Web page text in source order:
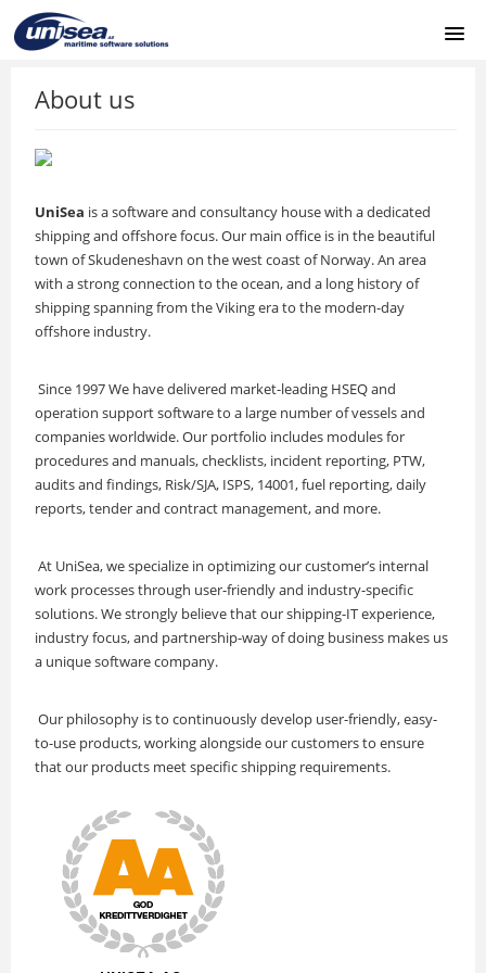
UNISEA REMOTE
LOGIN
About us
UniSea is a software and consultancy house with a dedicated
shipping and offshore focus. Our main office is in the beautiful
town of Skudeneshavn on the west coast of Norway. An area
with a strong connection to the ocean, and a long history of
shipping spanning from the Viking era to the modern-day
offshore industry.
Since 1997 We have delivered market-leading HSEQ and
operation support software to a large number of vessels and
companies worldwide. Our portfolio includes modules for
procedures and manuals, checklists, incident reporting, PTW,
audits and findings, Risk/SJA, ISPS, 14001, fuel reporting, daily
reports, tender and contract management, and more.
At UniSea, we specialize in optimizing our customer’s internal
work processes through user-friendly and industry-specific
solutions. We strongly believe that our shipping-IT experience,
industry focus, and partnership-way of doing business makes us
a unique software company.
Our philosophy is to continuously develop user-friendly, easy-
to-use products, working alongside our customers to ensure
that our products meet specific shipping requirements.